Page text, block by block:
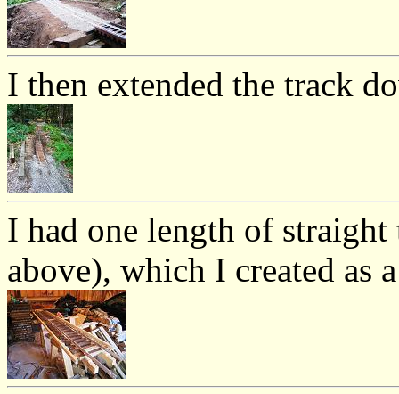
I then extended the track
I had one length of
above), which I created as